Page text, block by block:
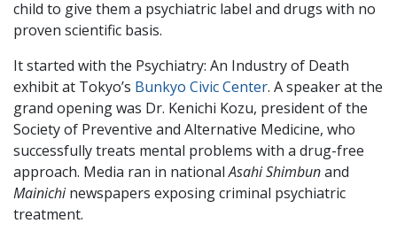
child to give them a psychiatric label and drugs with no
proven scientific basis.
It started with the Psychiatry: An Industry of Death
exhibit at Tokyo’s Bunkyo Civic Center. A speaker at the
grand opening was Dr. Kenichi Kozu, president of the
Society of Preventive and Alternative Medicine, who
successfully treats mental problems with a drug-free
approach. Media ran in nationalAsahi Shimbunand
Mainichinewspapers exposing criminal psychiatric
treatment.